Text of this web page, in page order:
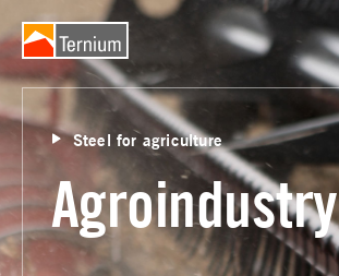
Steel for agriculture
Agroindustry